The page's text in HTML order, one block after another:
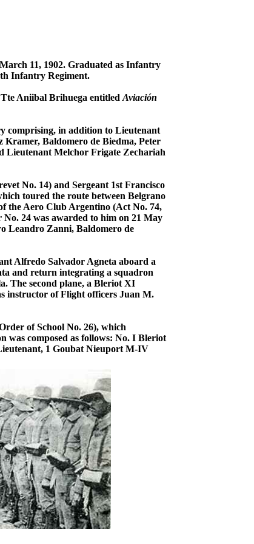
11, 1902. Graduated as Infantry
Infantry Regiment.
Aniibal Brihuega entitled Aviación
comprising, in addition to Lieutenant
Kramer, Baldomero de Biedma, Peter
Lieutenant Melchor Frigate Zechariah
No. 14) and Sergeant 1st Francisco
toured the route between Belgrano
the Aero Club Argentino (Act No. 74,
24 was awarded to him on 21 May
Leandro Zanni, Baldomero de
Alfredo Salvador Agneta aboard a
and return integrating a squadron
The second plane, a Bleriot XI
instructor of Flight officers Juan M.
of School No. 26), which
was composed as follows: No. I Bleriot
1 Goubat Nieuport M-IV